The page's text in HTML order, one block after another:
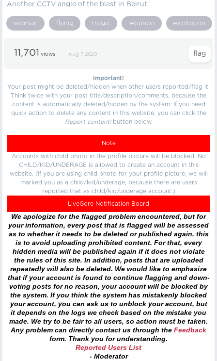
Another CCTV angle of the blast in Beirut.
woman flying tragic lebanon explosion
11,701 views Aug 7, 2020
Important!
Your post might be deleted/hidden when other users reported/flag it.
Think twice with your post title/description/comments, because the
content is automatically deleted/hidden by the system. If you need
quick action to delete any content in this website, you can click the
Report content!button below.
Note
Accounts with child photo in the profile picture will be blocked. No
CHILD/KID/UNDERAGE is allowed to create an account in this
website. (If you are using child photo for your profile picture, we will
marked you as a child/kid/underage, because there are users
reported that as child/kid/underage account.)
LiveGore Notification Board
We apologize for the flagged problem encountered, but for
your information, every post that is flagged will be assessed
as to whether it needs to be deleted or published again, this
is to avoid uploading prohibited content. For that, every
hidden media will be published again if it does not violate
the rules of this site. In addition, posts that are uploaded
repeatedly will also be deleted. We would like to emphasize
that if your account is found to continue flagging and down-
voting posts for no reason, your account will be blocked by
the system. If you think the system has mistakenly blocked
your account, you can ask us to unblock your account, but
it depends on the logs we check based on the mistake you
made. We try to be fair to all users, so action must be taken.
Any problem can directly contact us through the Feedback
form. Thank you for understanding.
Reported Users List
- Moderator